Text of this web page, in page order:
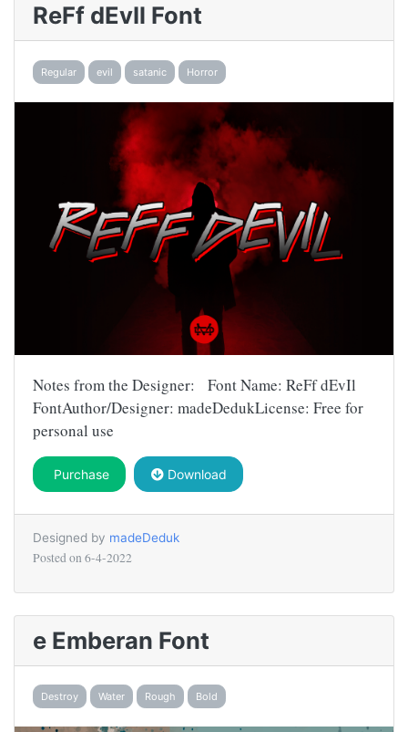
ReFf dEvIl Font
Regular evil satanic Horror
Notes from the Designer: Font Name: ReFf dEvIl
FontAuthor/Designer: madeDedukLicense: Free for
personal use
Purchase Download
Designed by madeDeduk
Posted on 6-4-2022
e Emberan Font
Destroy Water Rough Bold